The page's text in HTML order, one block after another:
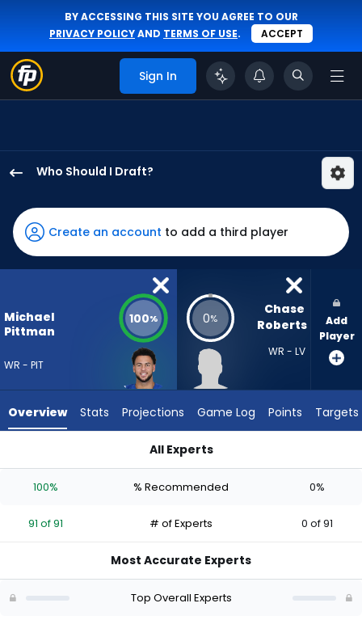
BY ACCESSING THIS SITE YOU AGREE TO OUR
PRIVACY POLICYAND TERMS OF USE. ACCEPT
Sign In
Who Should I Draft?
Pittman
Jr.
has
100
the
from
91
Roberts
0
the
Create an account to add a third player
Michael
Pittman
WR - PIT
100% 0%
Chase
Roberts
WR - LV
Add
Player
Overview Stats Projections Game Log Points Targets
All Experts
100% % Recommended 0%
91 of 91 # of Experts 0 of 91
Most Accurate Experts
Top Overall Experts